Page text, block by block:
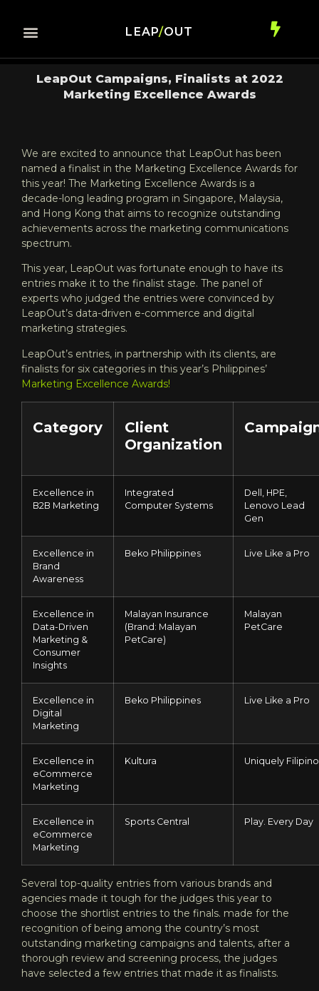
LEAP/OUT
LeapOut Campaigns, Finalists at 2022
Marketing Excellence Awards
We are excited to announce that LeapOut has been
named a finalist in the Marketing Excellence Awards for
this year! The Marketing Excellence Awards is a
decade-long leading program in Singapore, Malaysia,
and Hong Kong that aims to recognize outstanding
achievements across the marketing communications
spectrum.
This year, LeapOut was fortunate enough to have its
entries make it to the finalist stage. The panel of
experts who judged the entries were convinced by
LeapOut’s data-driven e-commerce and digital
marketing strategies.
LeapOut’s entries, in partnership with its clients, are
finalists for six categories in this year’s Philippines’
Marketing Excellence Awards!
Category
Client
Organization
Excellence in
B2B Marketing
Integrated
Computer Systems
Dell, HPE,
Lenovo Lead
Gen
Excellence in
Brand
Awareness
Beko Philippines Live Like a Pro
Excellence in
Data-Driven
Marketing &
Consumer
Insights
Malayan Insurance
(Brand: Malayan
PetCare)
Malayan
PetCare
Excellence in
Digital
Marketing
Beko Philippines Live Like a Pro
Excellence in
eCommerce
Marketing
Kultura Uniquely Filipino
Excellence in
eCommerce
Marketing
Sports Central Play. Every Day
Several top-quality entries from various brands and
agencies made it tough for the judges this year to
choose the shortlist entries to the finals. made for the
recognition of being among the country’s most
outstanding marketing campaigns and talents, after a
thorough review and screening process, the judges
have selected a few entries that made it as finalists.